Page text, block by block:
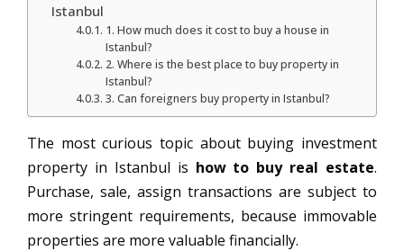
Istanbul
1. How much does it cost to buy a house in
Istanbul?
2. Where is the best place to buy property in
Istanbul?
3. Can foreigners buy property in Istanbul?
The most curious topic about buying investment
property in Istanbul is how to buy real estate.
Purchase, sale, assign transactions are subject to
more stringent requirements, because immovable
properties are more valuable financially.